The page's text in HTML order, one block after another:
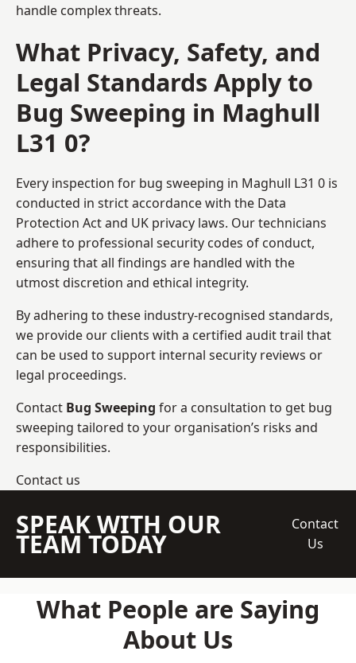
handle complex threats.
What Privacy, Safety, and
Legal Standards Apply to
Bug Sweeping in Maghull
L31 0?
Every inspection for bug sweeping in Maghull L31 0 is
conducted in strict accordance with the Data
Protection Act and UK privacy laws. Our technicians
adhere to professional security codes of conduct,
ensuring that all findings are handled with the
utmost discretion and ethical integrity.
By adhering to these industry-recognised standards,
we provide our clients with a certified audit trail that
can be used to support internal security reviews or
legal proceedings.
Contact Bug Sweeping for a consultation to get bug
sweeping tailored to your organisation’s risks and
responsibilities.
Contact us
SPEAK WITH OUR
TEAM TODAY
Contact
Us
What People are Saying
About Us